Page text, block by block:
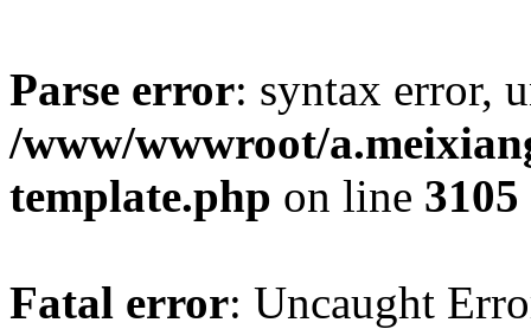
Parse error: syntax error,
/www/wwwroot/
template.php on line 3105
Fatal error: Uncaught